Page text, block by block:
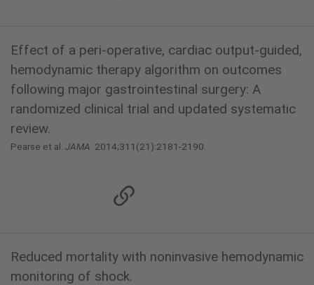
Effect of a peri-operative, cardiac output-guided,
hemodynamic therapy algorithm on outcomes
following major gastrointestinal surgery: A
randomized clinical trial and updated systematic
review.
Pearse et al. JAMA . 2014;311(21):2181-2190.
Reduced mortality with noninvasive hemodynamic
monitoring of shock.